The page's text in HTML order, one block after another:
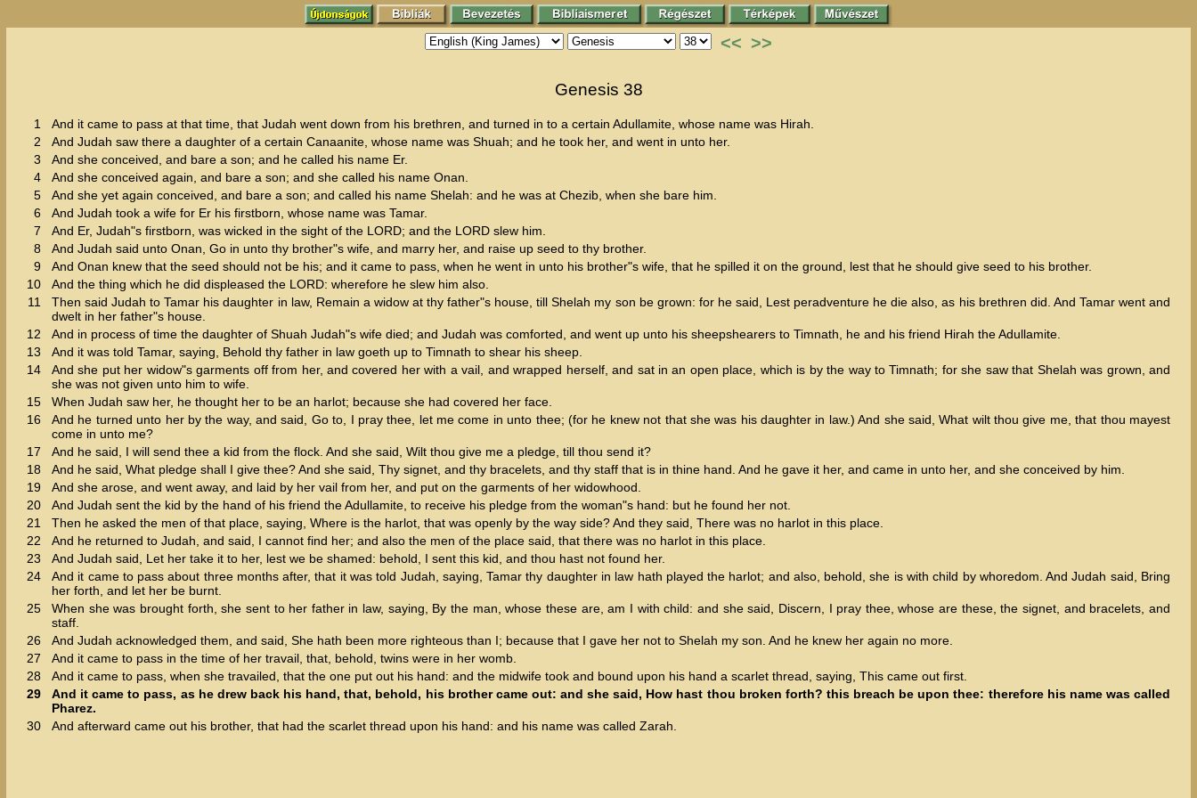
<< >>
Genesis 38
1
And it came to pass at that time, that Judah went down from his brethren, and turned in to a certain Adullamite, whose name was Hirah.
2
And Judah saw there a daughter of a certain Canaanite, whose name was Shuah; and he took her, and went in unto her.
3
And she conceived, and bare a son; and he called his name Er.
4
And she conceived again, and bare a son; and she called his name Onan.
5
And she yet again conceived, and bare a son; and called his name Shelah: and he was at Chezib, when she bare him.
6
And Judah took a wife for Er his firstborn, whose name was Tamar.
7
And Er, Judah"s firstborn, was wicked in the sight of the LORD; and the LORD slew him.
8
And Judah said unto Onan, Go in unto thy brother"s wife, and marry her, and raise up seed to thy brother.
9
And Onan knew that the seed should not be his; and it came to pass, when he went in unto his brother"s wife, that he spilled it on the ground, lest that he should give seed to his brother.
10
And the thing which he did displeased the LORD: wherefore he slew him also.
11
Then said Judah to Tamar his daughter in law, Remain a widow at thy father"s house, till Shelah my son be grown: for he said, Lest peradventure he die also, as his brethren did. And Tamar went and
dwelt in her father"s house.
12
And in process of time the daughter of Shuah Judah"s wife died; and Judah was comforted, and went up unto his sheepshearers to Timnath, he and his friend Hirah the Adullamite.
13
And it was told Tamar, saying, Behold thy father in law goeth up to Timnath to shear his sheep.
14
And she put her widow"s garments off from her, and covered her with a vail, and wrapped herself, and sat in an open place, which is by the way to Timnath; for she saw that Shelah was grown, and
she was not given unto him to wife.
15
When Judah saw her, he thought her to be an harlot; because she had covered her face.
16
And he turned unto her by the way, and said, Go to, I pray thee, let me come in unto thee; (for he knew not that she was his daughter in law.) And she said, What wilt thou give me, that thou mayest
come in unto me?
17
And he said, I will send thee a kid from the flock. And she said, Wilt thou give me a pledge, till thou send it?
18
And he said, What pledge shall I give thee? And she said, Thy signet, and thy bracelets, and thy staff that is in thine hand. And he gave it her, and came in unto her, and she conceived by him.
19
And she arose, and went away, and laid by her vail from her, and put on the garments of her widowhood.
20
And Judah sent the kid by the hand of his friend the Adullamite, to receive his pledge from the woman"s hand: but he found her not.
21
Then he asked the men of that place, saying, Where is the harlot, that was openly by the way side? And they said, There was no harlot in this place.
22
And he returned to Judah, and said, I cannot find her; and also the men of the place said, that there was no harlot in this place.
23
And Judah said, Let her take it to her, lest we be shamed: behold, I sent this kid, and thou hast not found her.
24
And it came to pass about three months after, that it was told Judah, saying, Tamar thy daughter in law hath played the harlot; and also, behold, she is with child by whoredom. And Judah said, Bring
her forth, and let her be burnt.
25
When she was brought forth, she sent to her father in law, saying, By the man, whose these are, am I with child: and she said, Discern, I pray thee, whose are these, the signet, and bracelets, and
staff.
26
And Judah acknowledged them, and said, She hath been more righteous than I; because that I gave her not to Shelah my son. And he knew her again no more.
27
And it came to pass in the time of her travail, that, behold, twins were in her womb.
28
And it came to pass, when she travailed, that the one put out his hand: and the midwife took and bound upon his hand a scarlet thread, saying, This came out first.
29
And it came to pass, as he drew back his hand, that, behold, his brother came out: and she said, How hast thou broken forth? this breach be upon thee: therefore his name was called
Pharez.
30
And afterward came out his brother, that had the scarlet thread upon his hand: and his name was called Zarah.